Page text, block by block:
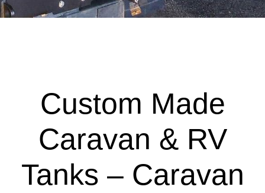
Custom Made
Caravan & RV
Tanks – Caravan